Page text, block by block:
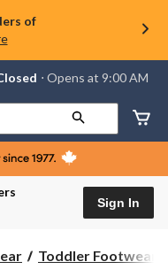
of
⋅ Opens at 9:00 AM
Sign In
Toddler Footwear